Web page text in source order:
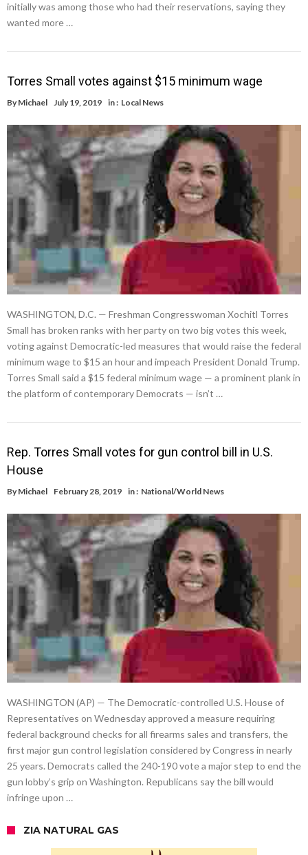
initially was among those who had their reservations, saying they
wanted more …
Torres Small votes against $15 minimum wage
By Michael July 19, 2019 in : Local News
WASHINGTON, D.C. — Freshman Congresswoman Xochitl Torres
Small has broken ranks with her party on two big votes this week,
voting against Democratic-led measures that would raise the federal
minimum wage to $15 an hour and impeach President Donald Trump.
Torres Small said a $15 federal minimum wage — a prominent plank in
the platform of contemporary Democrats — isn’t …
Rep. Torres Small votes for gun control bill in U.S.
House
By Michael February 28, 2019 in : National/World News
WASHINGTON (AP) — The Democratic-controlled U.S. House of
Representatives on Wednesday approved a measure requiring
federal background checks for all firearms sales and transfers, the
first major gun control legislation considered by Congress in nearly
25 years. Democrats called the 240-190 vote a major step to end the
gun lobby’s grip on Washington. Republicans say the bill would
infringe upon …
ZIA NATURAL GAS